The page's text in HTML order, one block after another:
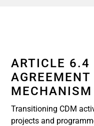
ARTICLE 6.4
Transitioning CDM
projects and